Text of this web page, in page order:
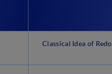
Classical Idea of